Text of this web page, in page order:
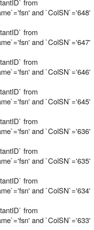
from
and `ColSN`='648'
from
and `ColSN`='647'
from
and `ColSN`='646'
from
and `ColSN`='645'
from
and `ColSN`='636'
from
and `ColSN`='635'
from
and `ColSN`='634'
from
and `ColSN`='633'